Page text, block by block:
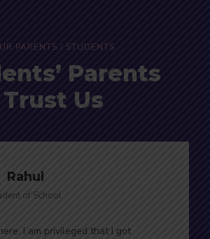
PARENTS / STUDENTS
Parents
Trust Us
Rahul
of School
I am privileged that I got